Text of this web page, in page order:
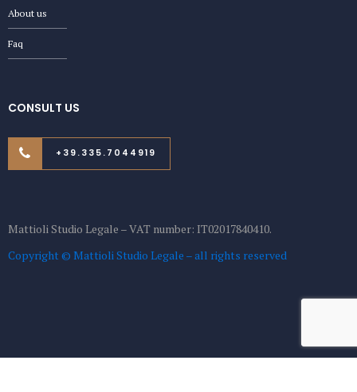
About us
Faq
CONSULT US
+39.335.7044919
Mattioli Studio Legale – VAT number: IT02017840410.
Copyright © Mattioli Studio Legale – all rights reserved